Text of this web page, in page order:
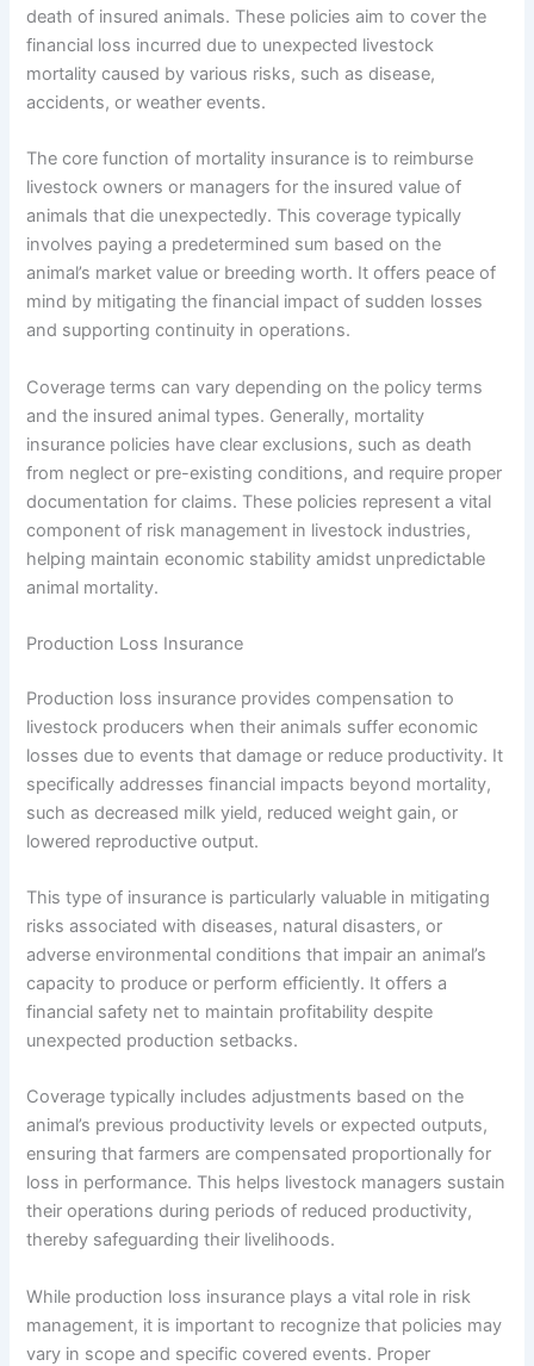
death of insured animals. These policies aim to cover the
financial loss incurred due to unexpected livestock
mortality caused by various risks, such as disease,
accidents, or weather events.
The core function of mortality insurance is to reimburse
livestock owners or managers for the insured value of
animals that die unexpectedly. This coverage typically
involves paying a predetermined sum based on the
animal’s market value or breeding worth. It offers peace of
mind by mitigating the financial impact of sudden losses
and supporting continuity in operations.
Coverage terms can vary depending on the policy terms
and the insured animal types. Generally, mortality
insurance policies have clear exclusions, such as death
from neglect or pre-existing conditions, and require proper
documentation for claims. These policies represent a vital
component of risk management in livestock industries,
helping maintain economic stability amidst unpredictable
animal mortality.
Production Loss Insurance
Production loss insurance provides compensation to
livestock producers when their animals suffer economic
losses due to events that damage or reduce productivity. It
specifically addresses financial impacts beyond mortality,
such as decreased milk yield, reduced weight gain, or
lowered reproductive output.
This type of insurance is particularly valuable in mitigating
risks associated with diseases, natural disasters, or
adverse environmental conditions that impair an animal’s
capacity to produce or perform efficiently. It offers a
financial safety net to maintain profitability despite
unexpected production setbacks.
Coverage typically includes adjustments based on the
animal’s previous productivity levels or expected outputs,
ensuring that farmers are compensated proportionally for
loss in performance. This helps livestock managers sustain
their operations during periods of reduced productivity,
thereby safeguarding their livelihoods.
While production loss insurance plays a vital role in risk
management, it is important to recognize that policies may
vary in scope and specific covered events. Proper